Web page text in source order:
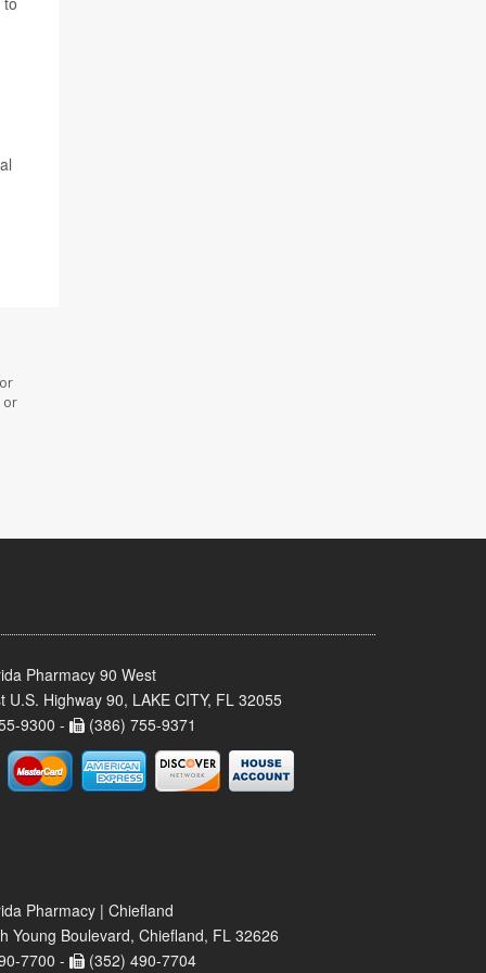
or
Pharmacy 90 West
U.S. Highway 90, LAKE CITY, FL 32055
9300 -
(386) 755-9371
Pharmacy | Chiefland
Young Boulevard, Chiefland, FL 32626
7700 -
(352) 490-7704